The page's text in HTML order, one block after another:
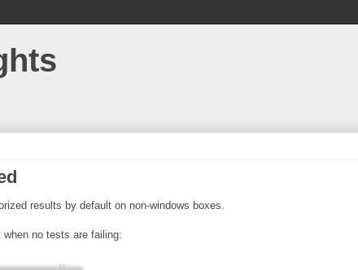
results by default on non-windows boxes.
no tests are failing: